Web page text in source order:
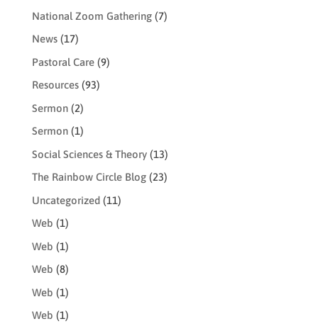
National Zoom Gathering(7)
News(17)
Pastoral Care(9)
Resources(93)
Sermon(2)
Sermon(1)
Social Sciences & Theory(13)
The Rainbow Circle Blog(23)
Uncategorized(11)
Web (1)
Web (1)
Web (8)
Web (1)
Web (1)